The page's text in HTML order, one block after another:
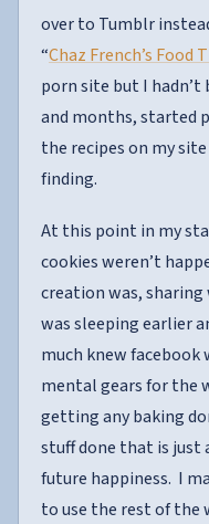
over to Tumblr
“Chaz French’s Food
porn site but I
and months, started
the recipes on my
finding.
At this point in my
cookies weren’t
creation was, sharing
was sleeping earlier
much knew facebook
mental gears for the
getting any baking
stuff done that is just
future happiness. I
to use the rest of the